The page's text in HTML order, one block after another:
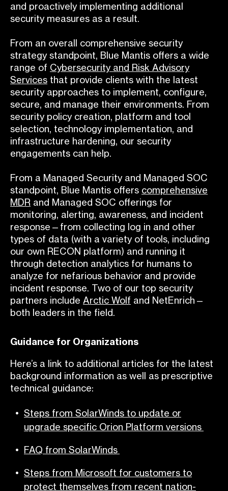
and proactively implementing additional
security measures as a result.
From an overall comprehensive security
strategy standpoint, Blue Mantis offers a wide
range of Cybersecurity and Risk Advisory
Services that provide clients with the latest
security approaches to implement, configure,
secure, and manage their environments. From
security policy creation, platform and tool
selection, technology implementation, and
infrastructure hardening, our security
engagements can help.
From a Managed Security and Managed SOC
standpoint, Blue Mantis offers comprehensive
MDR and Managed SOC offerings for
monitoring, alerting, awareness, and incident
response—from collecting log in and other
types of data (with a variety of tools, including
our own RECON platform) and running it
through detection analytics for humans to
analyze for nefarious behavior and provide
incident response. Two of our top security
partners include Arctic Wolf and NetEnrich—
both leaders in the field.
Guidance for Organizations
Here’s a link to additional articles for the latest
background information as well as prescriptive
technical guidance:
Steps from SolarWinds to update or
upgrade specific Orion Platform versions
FAQ from SolarWinds
Steps from Microsoft for customers to
protect themselves from recent nation-